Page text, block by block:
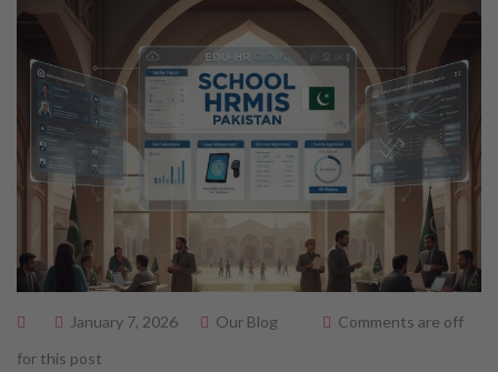
January 7, 2026 Our Blog
Comments are off
for this post